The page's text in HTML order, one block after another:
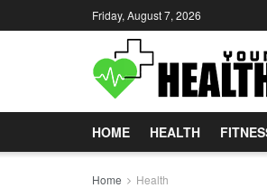
Friday, August 7, 2026
HOME HEALTH
Home Health